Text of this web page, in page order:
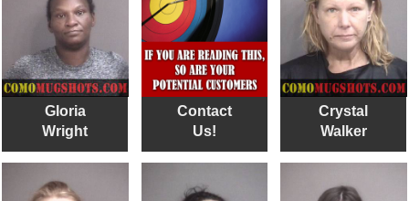
Gloria
Wright
Contact
Us!
Crystal
Walker